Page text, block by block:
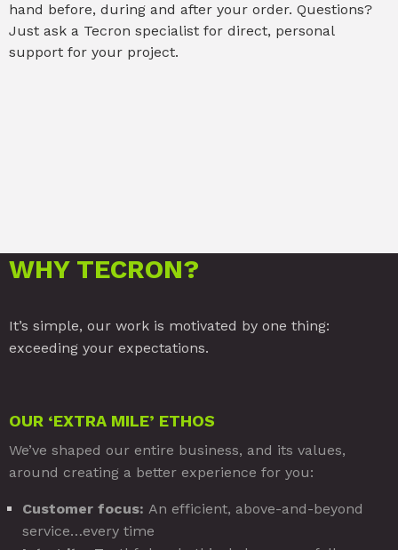
hand before, during and after your order. Questions?
Just ask a Tecron specialist for direct, personal
support for your project.
WHY TECRON?
It’s simple, our work is motivated by one thing:
exceeding your expectations.
OUR ‘EXTRA MILE’ ETHOS
We’ve shaped our entire business, and its values,
around creating a better experience for you:
Customer focus: An efficient, above-and-beyond
service…every time